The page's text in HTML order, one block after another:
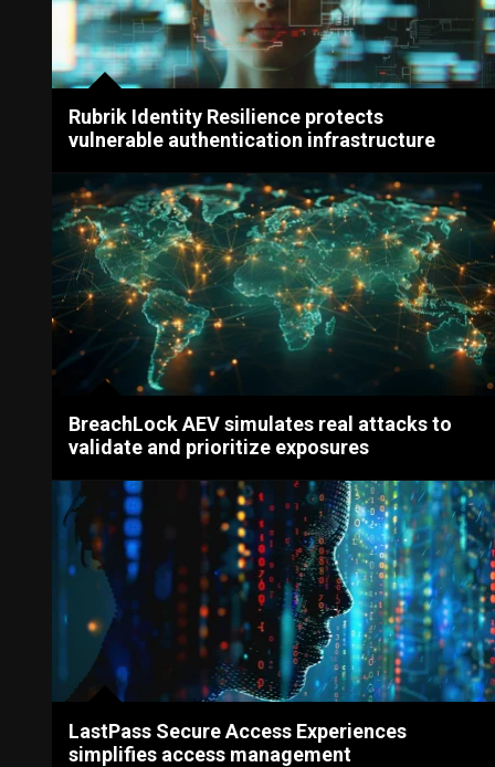
Rubrik Identity Resilience protects
vulnerable authentication infrastructure
BreachLock AEV simulates real attacks to
validate and prioritize exposures
LastPass Secure Access Experiences
simplifies access management